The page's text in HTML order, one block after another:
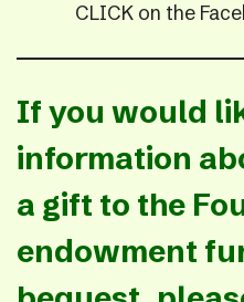
CLICK on the
If you would
information
a gift to the
endowment